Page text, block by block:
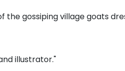
the gossiping village goats
illustrator."